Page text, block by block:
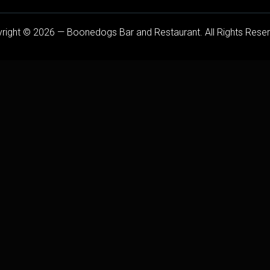
© 2026 — Boonedogs Bar and Restaurant. All Rights